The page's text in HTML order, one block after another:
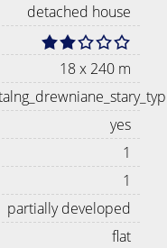
detached house
18 x 240 m
yes
1
1
partially developed
flat